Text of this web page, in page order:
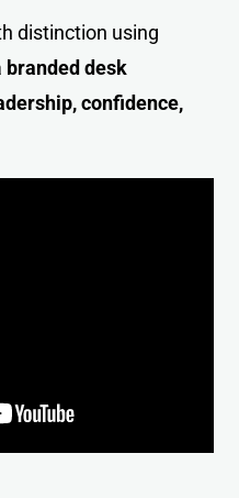
distinction using
branded desk
confidence,